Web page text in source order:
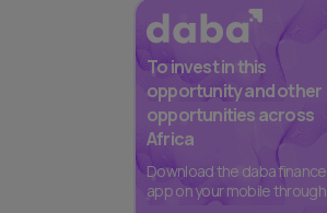
To invest in this
opportunity and other
opportunities across
Africa
Download the daba finance
app on your mobile through